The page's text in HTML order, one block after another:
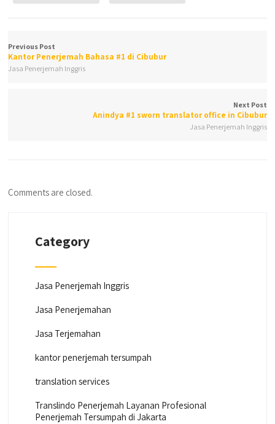
Previous Post
Kantor Penerjemah Bahasa #1 di Cibubur
Jasa Penerjemah Inggris
Next Post
Anindya #1 sworn translator office in Cibubur
Jasa Penerjemah Inggris
Comments are closed.
Category
Jasa Penerjemah Inggris
Jasa Penerjemahan
Jasa Terjemahan
kantor penerjemah tersumpah
translation services
Translindo Penerjemah Layanan Profesional
Penerjemah Tersumpah di Jakarta